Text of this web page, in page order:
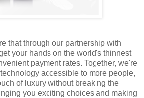
that through our partnership with
your hands on the world's thinnest
payment rates. Together, we're
accessible to more people,
of luxury without breaking the
you exciting choices and making